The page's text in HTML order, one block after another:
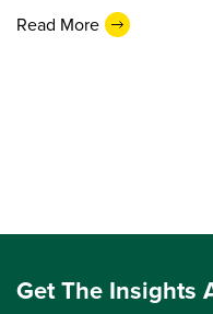
Read More
Get The Insights